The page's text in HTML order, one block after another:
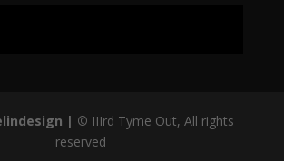
| © IIIrd Tyme Out, All rights
reserved